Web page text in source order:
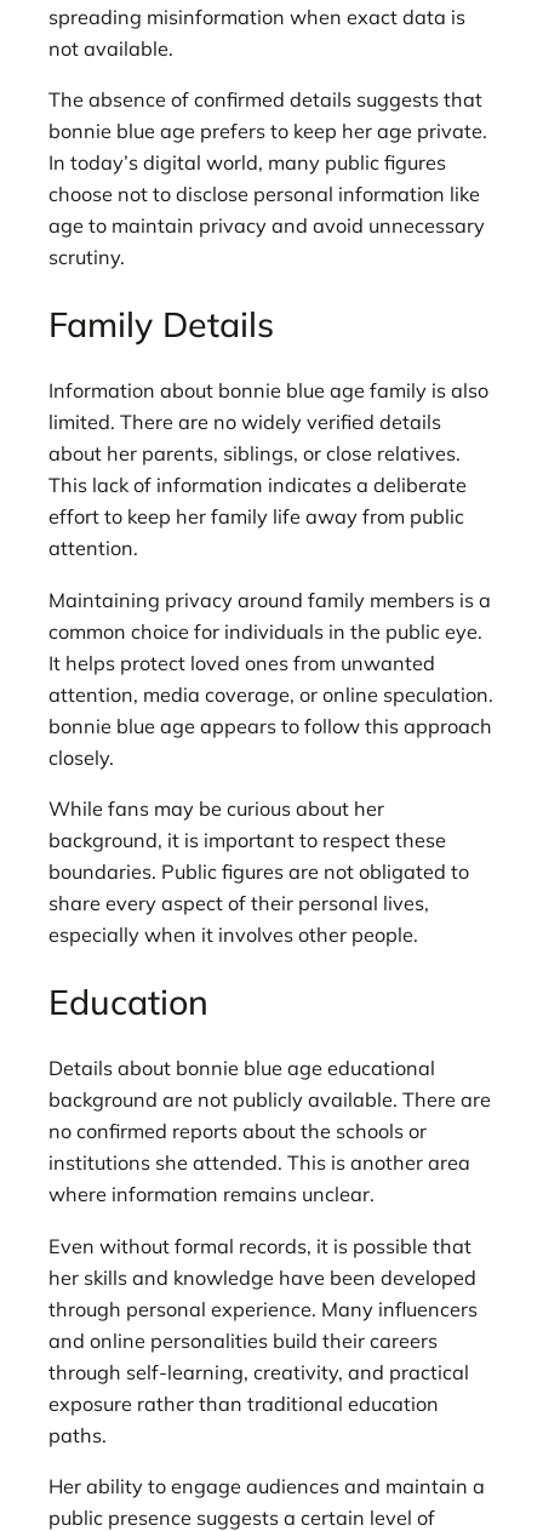
spreading misinformation when exact data is
not available.
The absence of confirmed details suggests that
bonnie blue age prefers to keep her age private.
In today’s digital world, many public figures
choose not to disclose personal information like
age to maintain privacy and avoid unnecessary
scrutiny.
Family Details
Information about bonnie blue age family is also
limited. There are no widely verified details
about her parents, siblings, or close relatives.
This lack of information indicates a deliberate
effort to keep her family life away from public
attention.
Maintaining privacy around family members is a
common choice for individuals in the public eye.
It helps protect loved ones from unwanted
attention, media coverage, or online speculation.
bonnie blue age appears to follow this approach
closely.
While fans may be curious about her
background, it is important to respect these
boundaries. Public figures are not obligated to
share every aspect of their personal lives,
especially when it involves other people.
Education
Details about bonnie blue age educational
background are not publicly available. There are
no confirmed reports about the schools or
institutions she attended. This is another area
where information remains unclear.
Even without formal records, it is possible that
her skills and knowledge have been developed
through personal experience. Many influencers
and online personalities build their careers
through self-learning, creativity, and practical
exposure rather than traditional education
paths.
Her ability to engage audiences and maintain a
public presence suggests a certain level of